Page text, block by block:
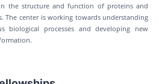
the structure and function of proteins and
The center is working towards understanding
biological processes and developing new